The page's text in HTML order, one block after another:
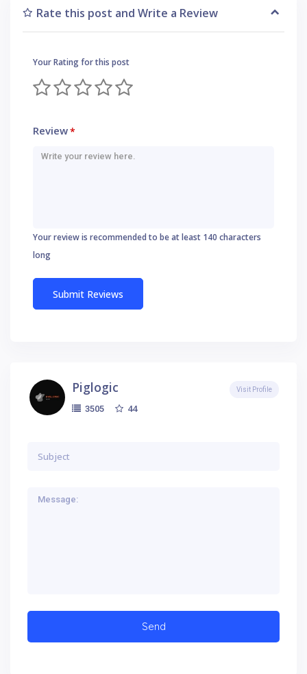
Rate this post and Write a Review
Your Rating for this post
Review*
Your review is recommended to be at least 140 characters
long
Piglogic
3505 44
Visit Profile